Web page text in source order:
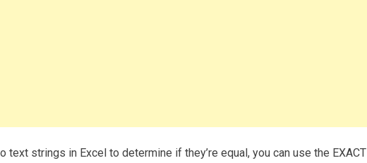
text strings in Excel to determine if they’re equal, you can use the EXACT